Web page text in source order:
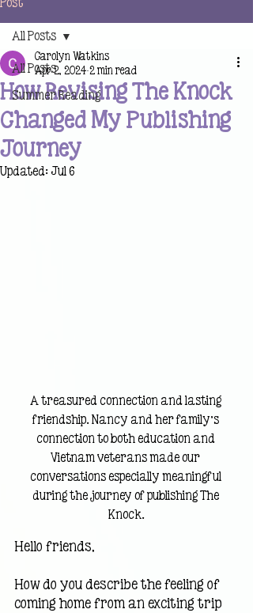
All Posts
Summer Reading
All Posts
How Revising The Knock
Changed My Publishing
Journey
Carolyn Watkins
Apr 2, 2024 2 min read
Updated: Jul 6
A treasured connection and lasting
friendship. Nancy and her family’s
connection to both education and
Vietnam veterans made our
conversations especially meaningful
during the journey of publishing The
Knock.
Hello friends,
How do you describe the feeling of
coming home from an exciting trip